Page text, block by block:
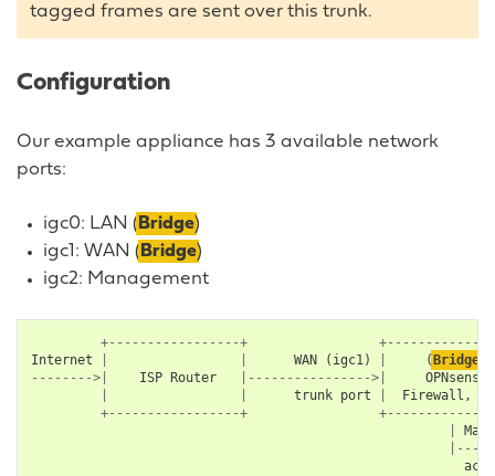
tagged frames are sent over this trunk.
Configuration
Our example appliance has 3 available network
ports:
igc0: LAN ( Bridge)
igc1: WAN ( Bridge)
igc2: Management
+-----------------+
Internet
WAN ( igc1) ( Bridge
-------->|
ISP Router |---------------->|
OPNsense
trunk port Firewall ,
+-----------------+